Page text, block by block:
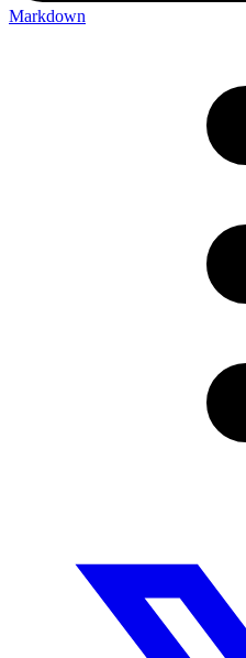
Markdown